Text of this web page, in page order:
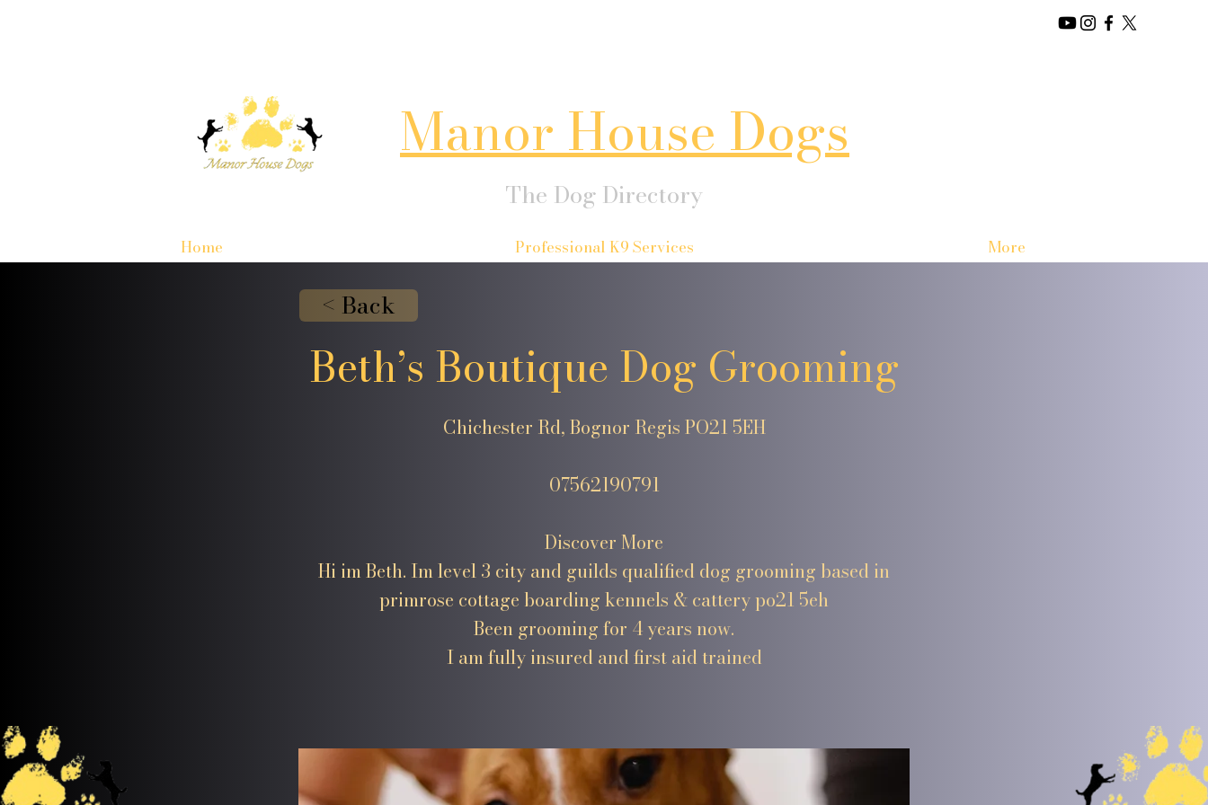
Manor House Dogs
The Dog Directory
Home Professional K9 Services More
< Back
Beth’s Boutique Dog Grooming
Chichester Rd, Bognor Regis PO21 5EH
07562190791
Discover More
Hi im Beth. Im level 3 city and guilds qualified dog grooming based in
primrose cottage boarding kennels & cattery po21 5eh
Been grooming for 4 years now.
I am fully insured and first aid trained